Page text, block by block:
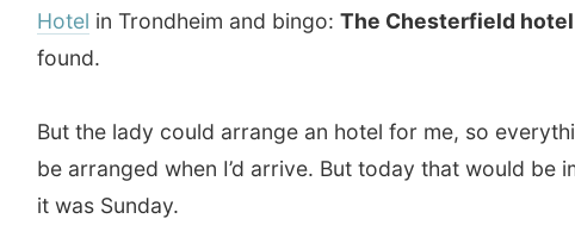
her my story and handed over the email. She had never had such